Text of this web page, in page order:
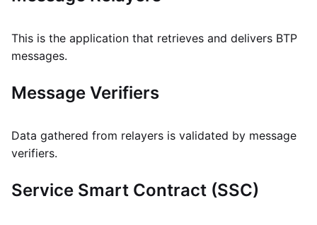
This is the application that retrieves and delivers BTP
messages.
Message Verifiers
Data gathered from relayers is validated by message
verifiers.
Service Smart Contract (SSC)